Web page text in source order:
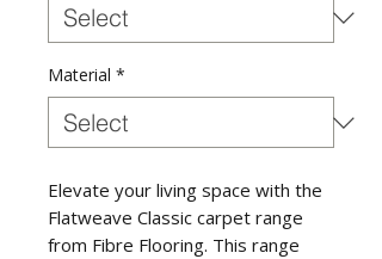
Material *
Elevate your living space with the
Flatweave Classic carpet range
from Fibre Flooring. This range